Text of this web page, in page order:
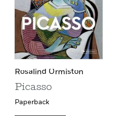
Rosalind Ormiston
Picasso
Paperback